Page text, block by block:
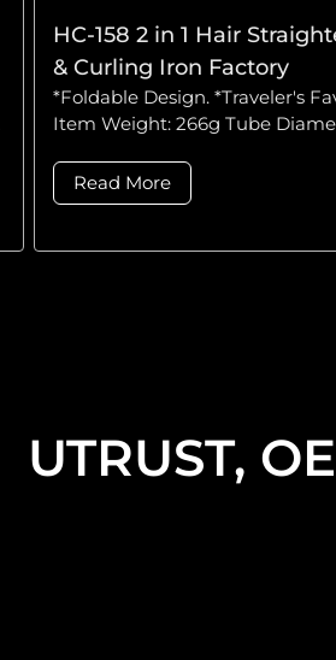
HC-158 2 in 1 Hair
& Curling Iron Factory
*Foldable Design. *Traveler's
Item Weight: 266g Tube
Read More
UTRUST,